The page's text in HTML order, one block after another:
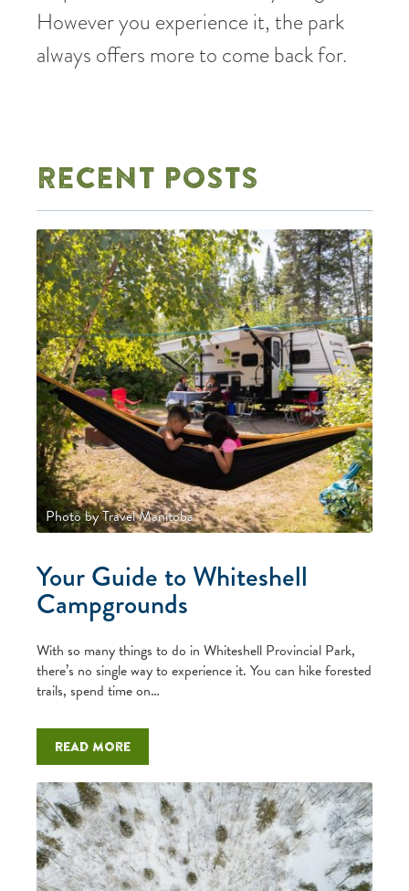
However you experience it, the park
always offers more to come back for.
RECENT POSTS
Photo by Travel Manitoba
Your Guide to Whiteshell
Campgrounds
With so many things to do in Whiteshell Provincial Park,
there’s no single way to experience it. You can hike forested
trails, spend time on…
Read more